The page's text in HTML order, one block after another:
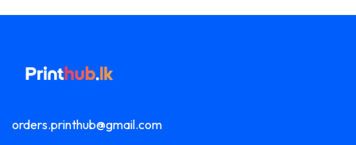
orders.printhub@gmail.com